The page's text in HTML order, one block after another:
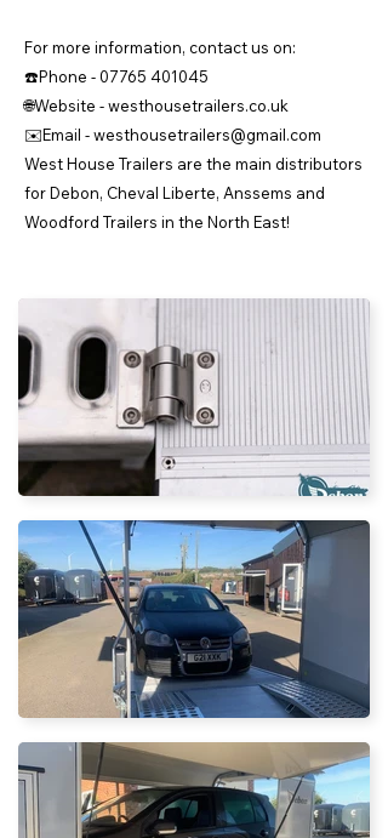
For more information, contact us on:
☎️Phone - 07765 401045
🌐Website - westhousetrailers.co.uk
✉️Email -westhousetrailers@gmail.com
West House Trailers are the main distributors
for Debon, Cheval Liberte, Anssems and
Woodford Trailers in the North East!